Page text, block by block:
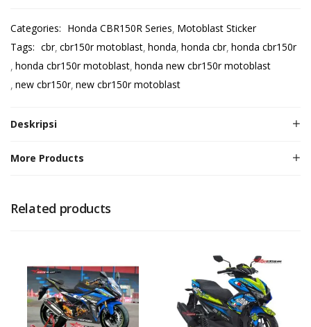
Categories: Honda CBR150R Series Motoblast Sticker
Tags: cbr cbr150r motoblast honda honda cbr honda cbr150r
honda cbr150r motoblast honda new cbr150r motoblast
new cbr150r new cbr150r motoblast
Deskripsi
More Products
Related products